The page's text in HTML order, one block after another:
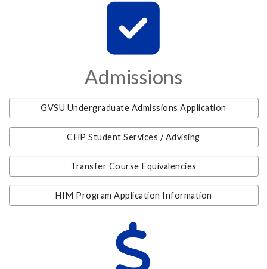
Admissions
GVSU Undergraduate Admissions Application
CHP Student Services / Advising
Transfer Course Equivalencies
HIM Program Application Information